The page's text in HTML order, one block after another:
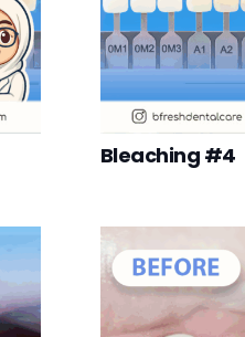
Bleaching #4